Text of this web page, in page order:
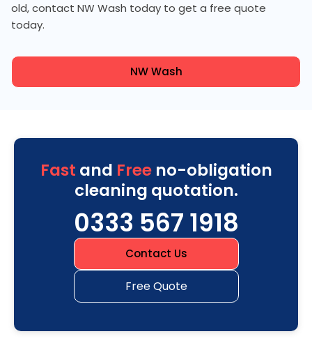
old, contact NW Wash today to get a free quote
today.
NW Wash
Fast and Freeno-obligation
cleaning quotation.
0333 567 1918
Contact Us
Free Quote